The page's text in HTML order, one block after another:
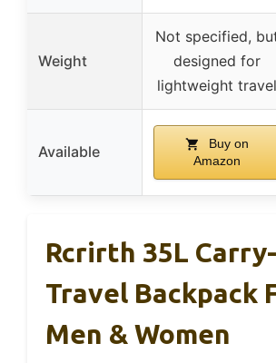
Weight
Not specified,
designed for
lightweight travel
Available
Buy on
Amazon
Rcrirth 35L
Travel Backpack
Men & Women